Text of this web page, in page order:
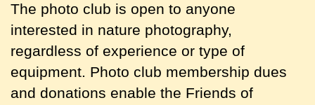
The photo club is open to anyone
interested in nature photography,
regardless of experience or type of
equipment. Photo club membership dues
and donations enable the Friends of